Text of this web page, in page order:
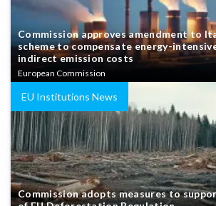
Commission approves amendment to
scheme to compensate energy-
indirect emission costs
European Commission
EU Institutions News
Commission adopts measures to